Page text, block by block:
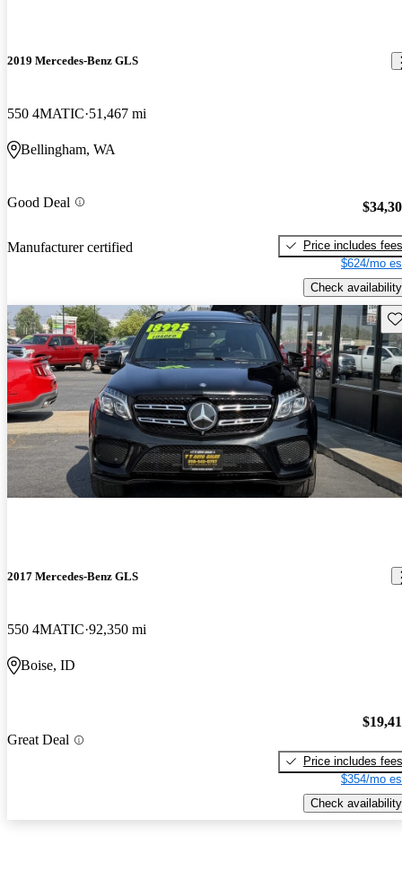
2019 Mercedes-Benz GLS
550 4MATIC 51,467 mi
Bellingham, WA
Good Deal
Manufacturer certified
Price includes fees
$624/mo
Check availability
2017 Mercedes-Benz GLS
550 4MATIC 92,350 mi
Boise, ID
Great Deal
Price includes fees
$354/mo
Check availability